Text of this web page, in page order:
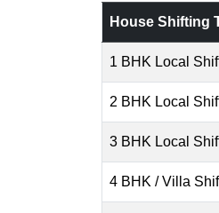
House Shifting
1 BHK Local
2 BHK Local
3 BHK Local
4 BHK / Villa